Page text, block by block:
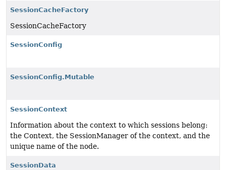
SessionCacheFactory
SessionCacheFactory
SessionConfig
SessionConfig.Mutable
SessionContext
Information about the context to which sessions belong:
the Context, the SessionManager of the context, and the
unique name of the node.
SessionData